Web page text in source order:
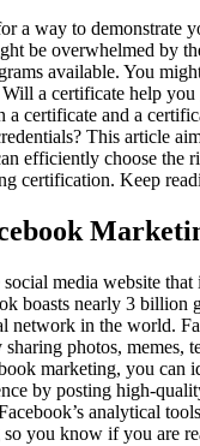
a way to demonstrate
be overwhelmed by
available. You
a certificate help you
a certificate and a
This article
efficiently choose the
certification. Keep
media website that
boasts nearly 3 billion
network in the world.
photos, memes,
marketing, you can
by posting high-
analytical
you know if you are